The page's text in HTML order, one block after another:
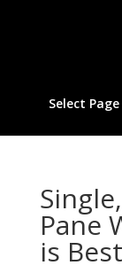
Select Page
Pane
is